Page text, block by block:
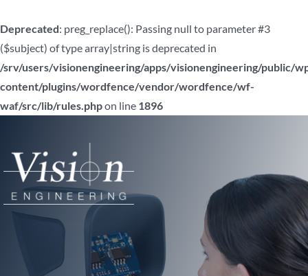
Deprecated: preg_replace(): Passing null to parameter #3
($subject) of type array|string is deprecated in
/srv/users/visionengineering/apps/visionengineering/public/
content/plugins/wordfence/vendor/wordfence/wf-
waf/src/lib/rules.phpon line 1896
content